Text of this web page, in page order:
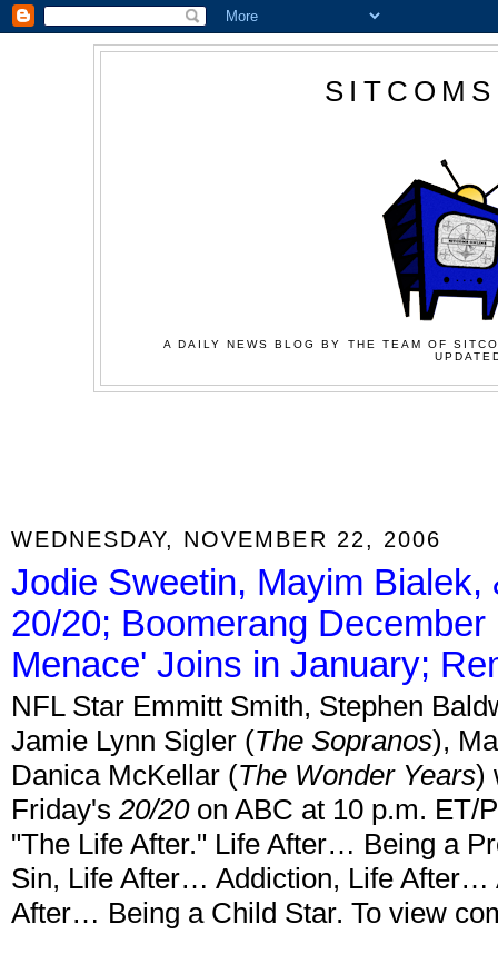
A DAILY NEWS BLOG BY THE TEAM OF
WEDNESDAY, NOVEMBER 22, 2006
Jodie Sweetin, Mayim
20/20; Boomerang
Menace' Joins in January;
NFL Star Emmitt Smith, Stephen
Jamie Lynn Sigler (The Sopranos),
Danica McKellar (The Wonder Years)
Friday's 20/20on ABC at 10 p.m. ET/
"The Life After." Life After… Being a
Sin, Life After… Addiction, Life After…
After… Being a Child Star. To view